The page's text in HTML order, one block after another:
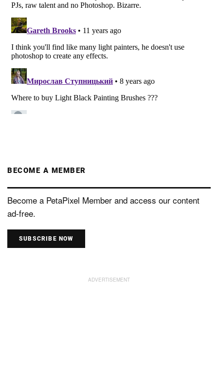
BECOME A MEMBER
Become a PetaPixel Member and access our content
ad-free.
SUBSCRIBE NOW